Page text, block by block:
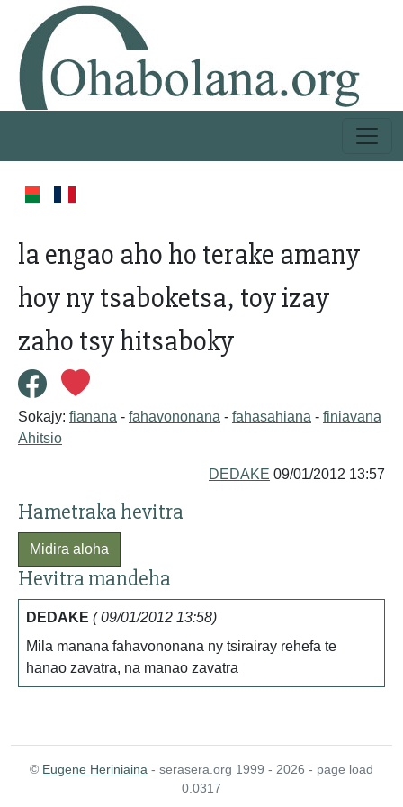
la engao aho ho terake amany
hoy ny tsaboketsa, toy izay
zaho tsy hitsaboky
Sokajy: fianana - fahavononana - fahasahiana - finiavana
Ahitsio
DEDAKE 09/01/2012 13:57
Hametraka hevitra
Midira aloha
Hevitra mandeha
DEDAKE ( 09/01/2012 13:58)
Mila manana fahavononana ny tsirairay rehefa te
hanao zavatra, na manao zavatra
© Eugene Heriniaina - serasera.org 1999 - 2026 - page load
0.0317